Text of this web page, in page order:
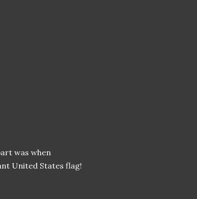
was when
United States flag!